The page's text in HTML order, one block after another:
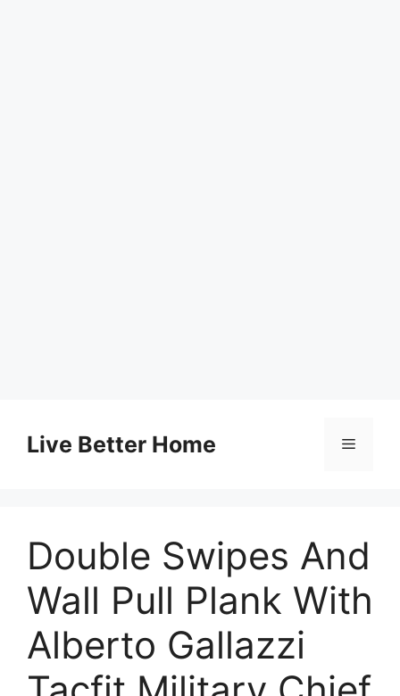
contentLive Better Home Menu
Double Swipes And
Wall Pull Plank With
Alberto Gallazzi